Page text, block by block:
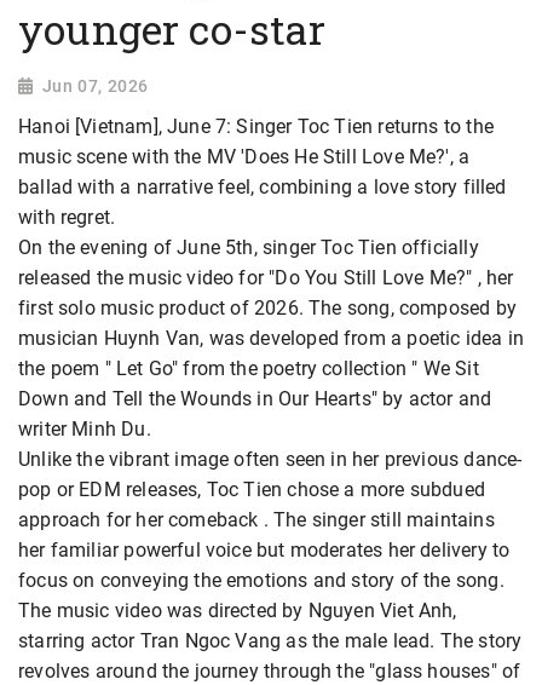
younger co-star
Jun 07, 2026
Hanoi [Vietnam], June 7: Singer Toc Tien returns to the
music scene with the MV 'Does He Still Love Me?', a
ballad with a narrative feel, combining a love story filled
with regret.
On the evening of June 5th, singer Toc Tien officially
released the music video for "Do You Still Love Me?" , her
first solo music product of 2026. The song, composed by
musician Huynh Van, was developed from a poetic idea in
the poem " Let Go" from the poetry collection " We Sit
Down and Tell the Wounds in Our Hearts" by actor and
writer Minh Du.
Unlike the vibrant image often seen in her previous dance-
pop or EDM releases, Toc Tien chose a more subdued
approach for her comeback . The singer still maintains
her familiar powerful voice but moderates her delivery to
focus on conveying the emotions and story of the song.
The music video was directed by Nguyen Viet Anh,
starring actor Tran Ngoc Vang as the male lead. The story
revolves around the journey through the "glass houses" of